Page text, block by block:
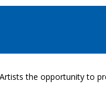
the opportunity to